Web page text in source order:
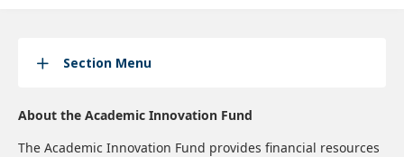
Section Menu
About the Academic Innovation Fund
The Academic Innovation Fund provides financial resources